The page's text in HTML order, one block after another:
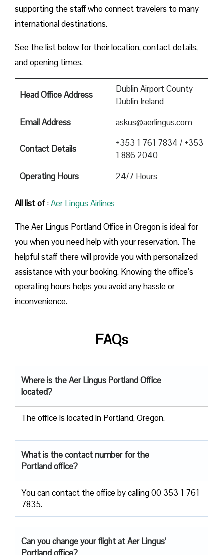
supporting the staff who connect travelers to many
international destinations.
See the list below for their location, contact details,
and opening times.
Head Office Address
Dublin Airport County
Dublin Ireland
Email Address
askus@aerlingus.com
Contact Details
+353 1 761 7834 / +353
1 886 2040
Operating Hours
24/7 Hours
All list of:Aer Lingus Airlines
The Aer Lingus Portland Office in Oregon is ideal for
you when you need help with your reservation. The
helpful staff there will provide you with personalized
assistance with your booking. Knowing the office’s
operating hours helps you avoid any hassle or
inconvenience.
FAQs
Where is the Aer Lingus Portland Office
located?
The office is located in Portland, Oregon.
What is the contact number for the
Portland office?
You can contact the office by calling 00 353 1 761
7835.
Can you change your flight at Aer Lingus’
Portland office?